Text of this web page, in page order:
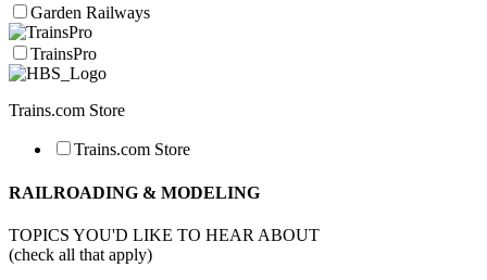
Garden Railways
TrainsPro
Trains.com Store
Trains.com Store
RAILROADING & MODELING
TOPICS YOU'D LIKE TO HEAR ABOUT
(check all that apply)